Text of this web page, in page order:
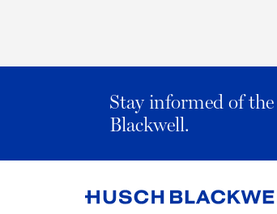
Stay informed of
Blackwell.